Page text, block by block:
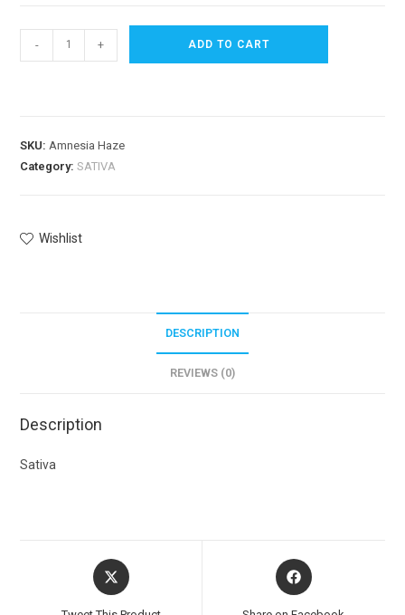
- + ADD TO CART
SKU: Amnesia Haze
Category:SATIVA
Wishlist
DESCRIPTION
REVIEWS (0)
Description
Sativa